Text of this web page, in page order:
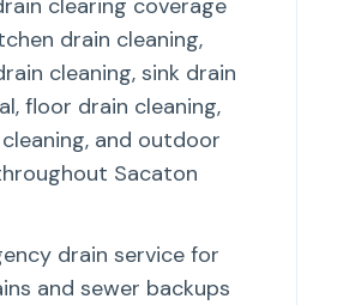
clearing coverage
drain cleaning,
cleaning, sink drain
floor drain cleaning,
and outdoor
Sacaton
drain service for
and sewer backups